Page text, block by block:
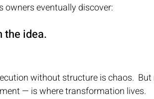
owners eventually discover:
the idea.
without structure is chaos.
— is where transformation lives.